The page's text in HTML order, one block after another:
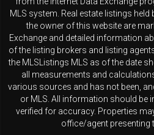
MLS system. Real estate listings
the owner of this website are
Exchange and detailed information
of the listing brokers and listing
the MLSListings MLS as of the date
all measurements and
various sources and has not been,
or MLS. All information should be
verified for accuracy. Properties
office/agent presenting